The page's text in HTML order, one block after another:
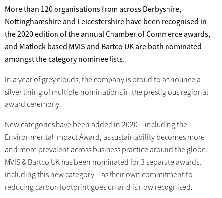
More than 120 organisations from across Derbyshire,
Nottinghamshire and Leicestershire have been recognised in
the 2020 edition of the annual Chamber of Commerce awards,
and Matlock based MVIS and Bartco UK are both nominated
amongst the category nominee lists.
In a year of grey clouds, the company is proud to announce a
silver lining of multiple nominations in the prestigious regional
award ceremony.
New categories have been added in 2020 – including the
Environmental Impact Award, as sustainability becomes more
and more prevalent across business practice around the globe.
MVIS & Bartco UK has been nominated for 3 separate awards,
including this new category – as their own commitment to
reducing carbon footprint goes on and is now recognised.